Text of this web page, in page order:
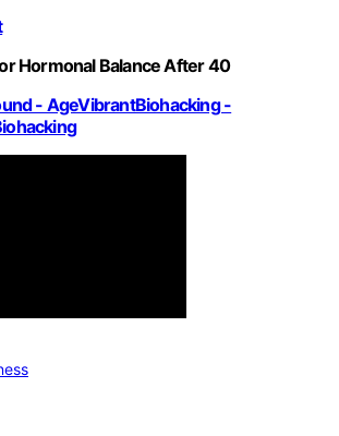
Hormonal Balance After 40
- AgeVibrantBiohacking -